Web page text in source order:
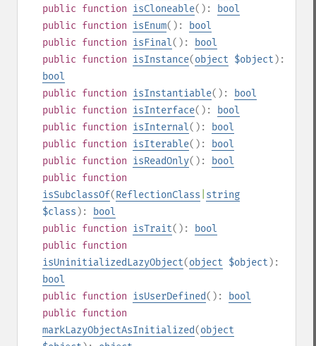
public function isCloneable():
bool
public function isEnum():
bool
public function isFinal():
bool
public function isInstance(object $object ):
bool
public function isInstantiable():
bool
public function isInterface():
bool
public function isInternal():
bool
public function isIterable():
bool
public function isReadOnly():
bool
public function
isSubclassOf(ReflectionClass string
$class ):
bool
public function isTrait():
bool
public function
isUninitializedLazyObject(object $object ):
bool
public function isUserDefined():
bool
public function
markLazyObjectAsInitialized(object